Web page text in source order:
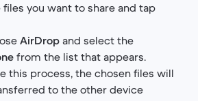
you want to share and tap
AirDrop and select the
from the list that appears.
this process, the chosen files will
to the other device